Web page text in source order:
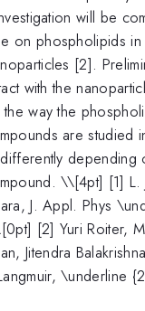
will be
on phospholipids in
[2].
with the
the way the
are studied
depending
\\[4pt] [1] L.
J. Appl. Phys
[2] Yuri Roiter,
Jitendra
\underline